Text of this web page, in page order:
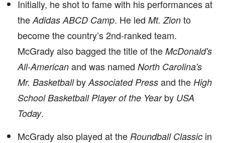
Initially, he shot to fame with his performances at
the Adidas ABCD Camp. He led Mt. Zion to
become the country’s 2nd-ranked team.
McGrady also bagged the title of the McDonald's
All-American and was named North Carolina's
Mr. Basketballby Associated Press and the High
School Basketball Player of the Yearby USA
Today.
McGrady also played at the Roundball Classic in